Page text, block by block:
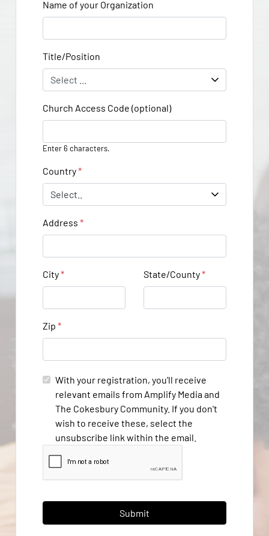
Name of your Organization
Title/Position
Church Access Code (optional)
Enter 6 characters.
Country*
Address*
City* State/County*
Zip*
With your registration, you'll receive
relevant emails from Amplify Media and
The Cokesbury Community. If you don't
wish to receive these, select the
unsubscribe link within the email.